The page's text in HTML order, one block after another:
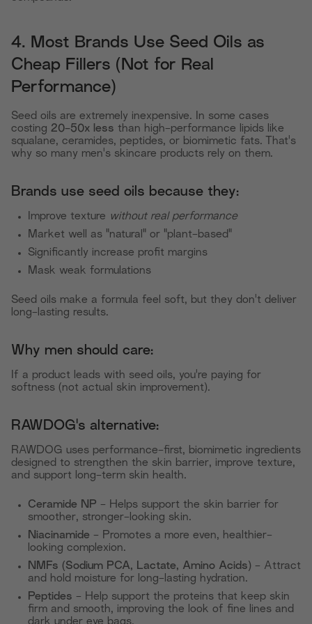
4. Most Brands Use Seed Oils as
Cheap Fillers (Not for Real
Performance)
Seed oils are extremely inexpensive. In some cases
costing 20-50x less than high-performance lipids like
squalane, ceramides, peptides, or biomimetic fats. That's
why so many men's skincare products rely on them.
Brands use seed oils because they:
Improve texture without real performance
Market well as "natural" or "plant-based"
Significantly increase profit margins
Mask weak formulations
Seed oils make a formula feel soft, but they don't deliver
long-lasting results.
Why men should care:
If a product leads with seed oils, you're paying for
softness (not actual skin improvement).
RAWDOG's alternative:
RAWDOG uses performance-first, biomimetic ingredients
designed to strengthen the skin barrier, improve texture,
and support long-term skin health.
Ceramide NP - Helps support the skin barrier for
smoother, stronger-looking skin.
Niacinamide - Promotes a more even, healthier-
looking complexion.
NMFs (Sodium PCA, Lactate, Amino Acids) - Attract
and hold moisture for long-lasting hydration.
Peptides - Help support the proteins that keep skin
firm and smooth, improving the look of fine lines and